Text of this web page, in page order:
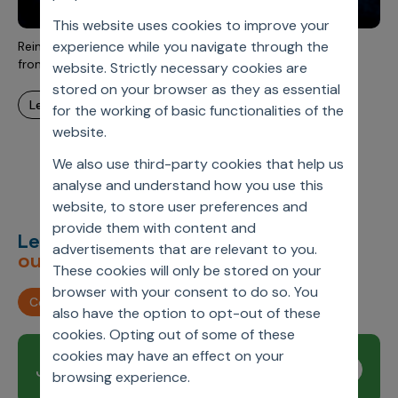
This website uses cookies to improve your
experience while you navigate through the
website. Strictly necessary cookies are
stored on your browser as they as essential
for the working of basic functionalities of the
website.
We also use third-party cookies that help us
analyse and understand how you use this
website, to store user preferences and
provide them with content and
advertisements that are relevant to you.
These cookies will only be stored on your
browser with your consent to do so. You
also have the option to opt-out of these
cookies. Opting out of some of these
cookies may have an effect on your
browsing experience.
Field Reporting
Account Planning & Execution
Motivate Sales Force
CRM Services
Culture
Contact Us
Reimagining Ad Hoc Analytics with AI: Axtria's Perspective
from Real Commercial Use Cases in Life Sciences
learn more
Let’s deliverunimagined
outcomes,together.
Contact us
Join our newsletter